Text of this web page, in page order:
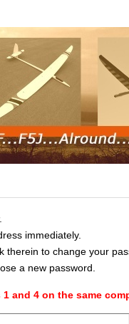
immediately.
therein to change your
a new password.
and 4 on the same